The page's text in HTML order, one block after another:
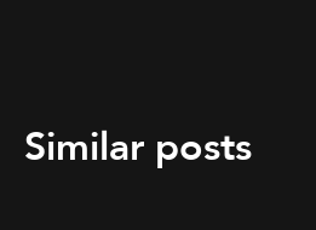
Similar posts